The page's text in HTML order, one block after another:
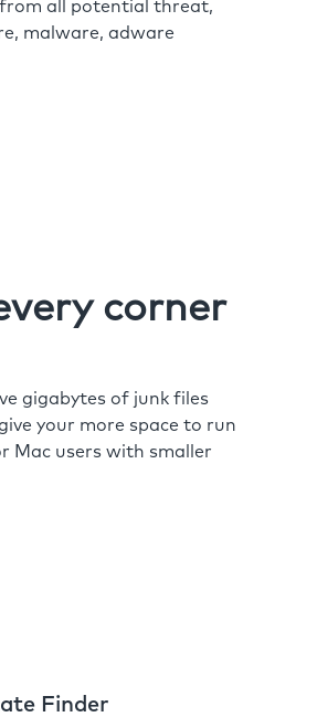
from all potential threat,
malware, adware
corner
gigabytes of junk files
your more space to run
Mac users with smaller
Finder